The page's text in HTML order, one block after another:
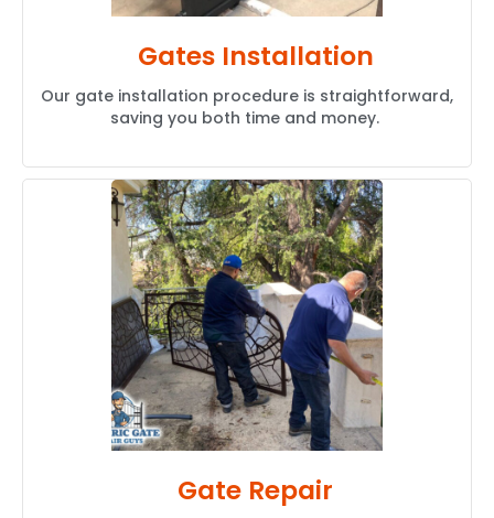
Gates Installation
Our gate installation procedure is straightforward,
saving you both time and money.
Gate Repair